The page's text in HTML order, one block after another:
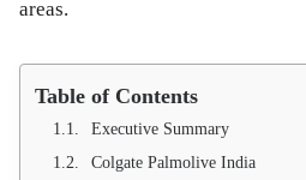
areas.
Table of Contents
Executive Summary
Colgate Palmolive India